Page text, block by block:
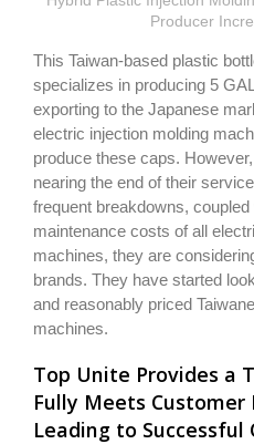
Producer
This Taiwan-based plastic
specializes in producing 5
exporting to the Japanese
electric injection molding
produce these caps.
nearing the end of their
frequent breakdowns,
maintenance costs of all
machines, they are
brands. They have started
and reasonably priced
machines.
Top Unite Provides a
Fully Meets Customer
Leading to Successful